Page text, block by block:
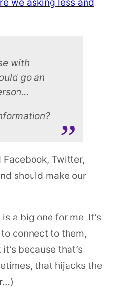
we asking less and
with
go an
Twitter,
should make our
a big one for me. It’s
connect to them,
because that’s
that hijacks the